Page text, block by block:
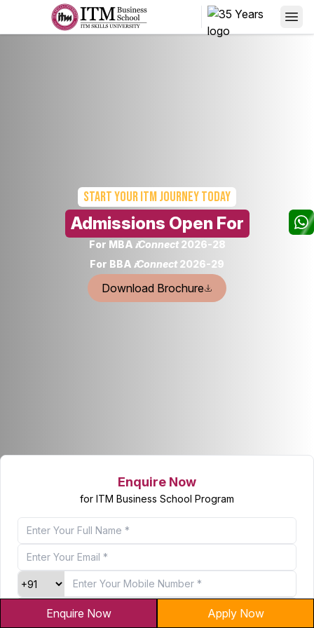
Enquire Now Apply Now
Start yourITM Journey today
Admissions Open For
For MBA 𝒊Connect2026-28
For BBA 𝒊Connect 2026-29
Download Brochure
Enquire Now
for ITM Business School Program